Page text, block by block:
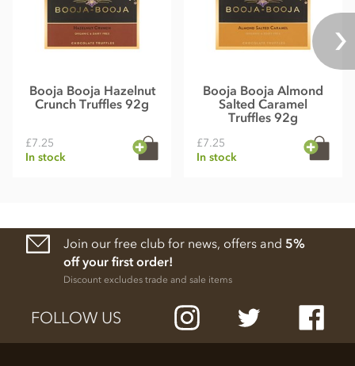
Booja Booja Hazelnut
Crunch Truffles 92g
£7.25
In stock
Booja Booja Almond
Salted Caramel
Truffles 92g
£7.25
In stock
Join our free club for news, offers and 5%
off your first order!
Discount excludes trade and sale items
FOLLOW US